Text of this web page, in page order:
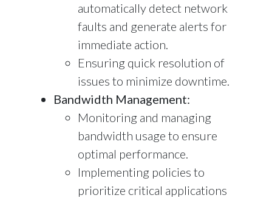
automatically detect network
faults and generate alerts for
immediate action.
Ensuring quick resolution of
issues to minimize downtime.
Bandwidth Management:
Monitoring and managing
bandwidth usage to ensure
optimal performance.
Implementing policies to
prioritize critical applications